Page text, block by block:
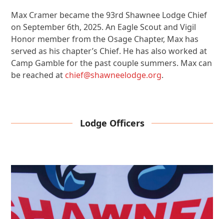
Max Cramer became the 93rd Shawnee Lodge Chief
on September 6th, 2025. An Eagle Scout and Vigil
Honor member from the Osage Chapter, Max has
served as his chapter’s Chief. He has also worked at
Camp Gamble for the past couple summers. Max can
be reached at chief@shawneelodge.org.
Lodge Officers